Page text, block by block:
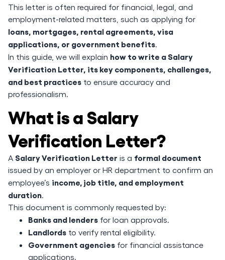
This letter is often required for financial, legal, and
employment-related matters, such as applying for
loans, mortgages, rental agreements, visa
applications, or government benefits.
In this guide, we will explain how to write a Salary
Verification Letter, its key components, challenges,
and best practices to ensure accuracy and
professionalism.
What is a Salary
Verification Letter?
A Salary Verification Letter is a formal document
issued by an employer or HR department to confirm an
employee’s income, job title, and employment
duration.
This document is commonly requested by:
Banks and lenders for loan approvals.
Landlords to verify rental eligibility.
Government agencies for financial assistance
applications.